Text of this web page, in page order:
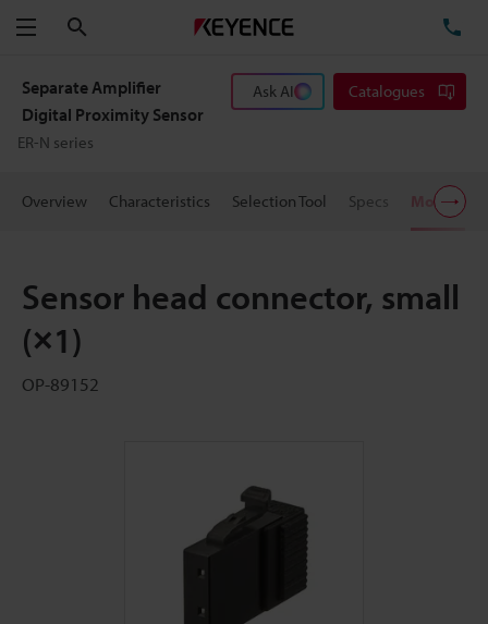
Menu
Separate Amplifier
Digital Proximity Sensor
ER-N series
Ask AI Catalogues
Overview Characteristics Selection Tool Specs Models
Sensor head connector, small
(×1)
OP-89152